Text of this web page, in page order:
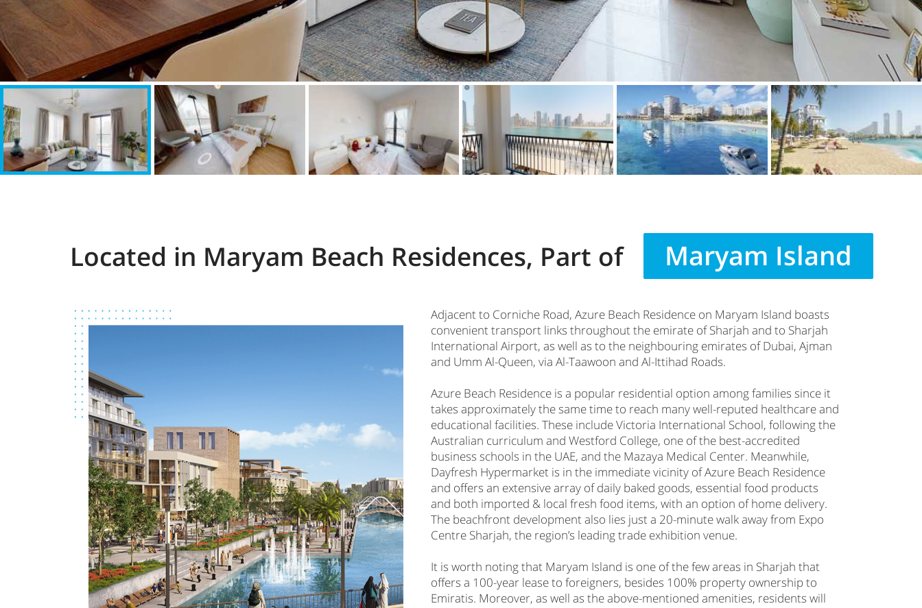
Located in Maryam Beach Residences, Part of Maryam Island
Adjacent to Corniche Road, Azure Beach Residence on Maryam Island boasts
convenient transport links throughout the emirate of Sharjah and to Sharjah
International Airport, as well as to the neighbouring emirates of Dubai, Ajman
and Umm Al-Queen, via Al-Taawoon and Al-Ittihad Roads.
Azure Beach Residence is a popular residential option among families since it
takes approximately the same time to reach many well-reputed healthcare and
educational facilities. These include Victoria International School, following the
Australian curriculum and Westford College, one of the best-accredited
business schools in the UAE, and the Mazaya Medical Center. Meanwhile,
Dayfresh Hypermarket is in the immediate vicinity of Azure Beach Residence
and offers an extensive array of daily baked goods, essential food products
and both imported & local fresh food items, with an option of home delivery.
The beachfront development also lies just a 20-minute walk away from Expo
Centre Sharjah, the region’s leading trade exhibition venue.
It is worth noting that Maryam Island is one of the few areas in Sharjah that
offers a 100-year lease to foreigners, besides 100% property ownership to
Emiratis. Moreover, as well as the above-mentioned amenities, residents will